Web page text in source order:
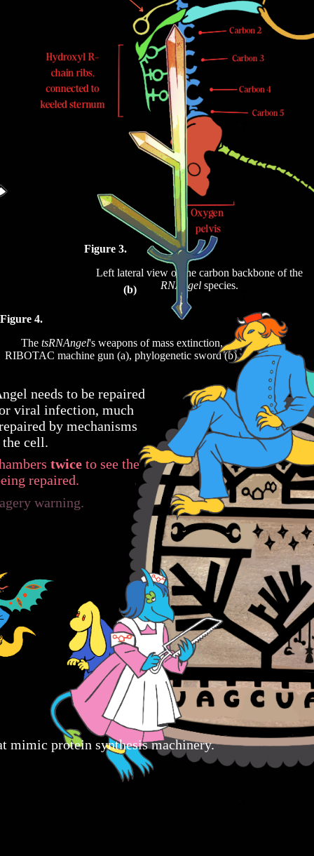
Figure 3.
Left lateral view of the carbon backbone of the
RNAngelspecies.
Figure 4.
The tsRNAngel's weapons of mass extinction,
RIBOTAC machine gun (a), phylogenetic sword (b).
(b)
needs to be repaired
viral infection, much
by mechanisms
cell.
twiceto see the
repaired.
warning.
mimic protein synthesis machinery.